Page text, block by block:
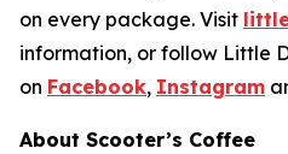
on every package. Visit
information, or follow Little
on Facebook, Instagram
About Scooter’s Coffee